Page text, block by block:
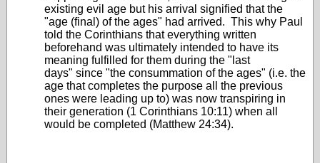
existing evil age but his arrival signified that the
"age (final) of the ages" had arrived. This why Paul
told the Corinthians that everything written
beforehand was ultimately intended to have its
meaning fulfilled for them during the "last
days" since "the consummation of the ages" (i.e. the
age that completes the purpose all the previous
ones were leading up to) was now transpiring in
their generation (1 Corinthians 10:11) when all
would be completed (Matthew 24:34).